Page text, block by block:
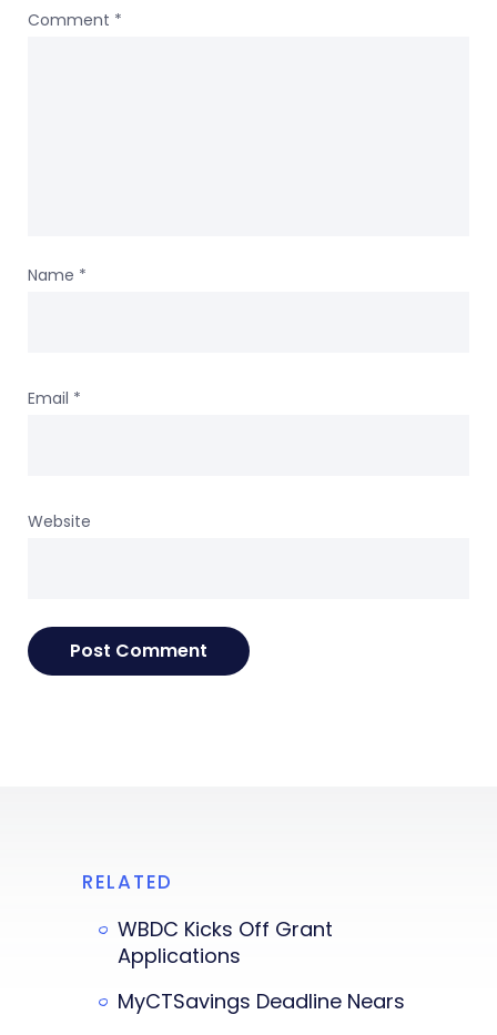
Comment *
Name *
Email *
Website
RELATED
WBDC Kicks Off Grant
Applications
MyCTSavings Deadline Nears